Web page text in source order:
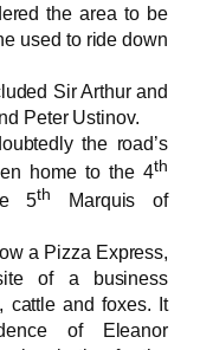
the area to be
used to ride down
Sir Arthur and
Peter Ustinov.
the road’s
home to the 4th
5th
Marquis of
a Pizza Express,
of a business
cattle and foxes. It
of Eleanor